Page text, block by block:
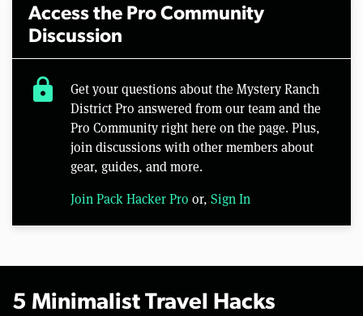
Access the Pro Community
Discussion
lock
Get your questions about the Mystery Ranch
District Pro answered from our team and the
Pro Community right here on the page. Plus,
join discussions with other members about
gear, guides, and more.
Join Pack Hacker Pro or, Sign In
5 Minimalist Travel Hacks